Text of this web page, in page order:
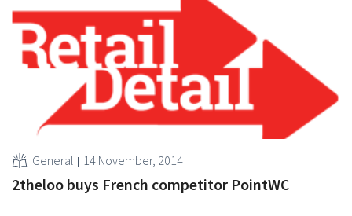
General 14 November, 2014
2theloo buys French competitor PointWC